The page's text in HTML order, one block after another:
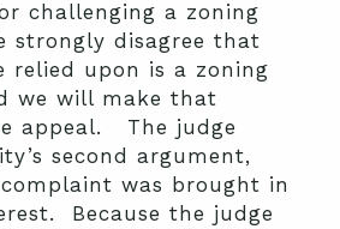
challenging a zoning
strongly disagree that
relied upon is a zoning
we will make that
appeal. The judge
second argument,
was brought in
Because the judge